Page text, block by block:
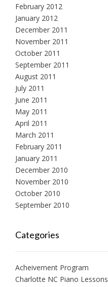
February 2012
January 2012
December 2011
November 2011
October 2011
September 2011
August 2011
July 2011
June 2011
May 2011
April 2011
March 2011
February 2011
January 2011
December 2010
November 2010
October 2010
September 2010
Categories
Acheivement Program
Charlotte NC Piano Lessons